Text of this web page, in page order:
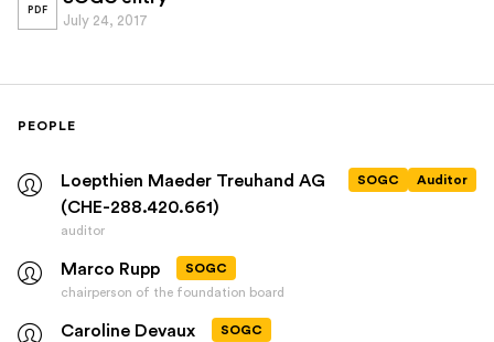
PDF
July 24, 2017
PEOPLE
Loepthien Maeder Treuhand AG
(CHE-288.420.661)
SOGC Auditor
auditor
Marco Rupp
SOGC
chairperson of the foundation board
Caroline Devaux
SOGC